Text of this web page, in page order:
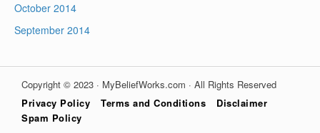
October 2014
September 2014
Copyright © 2023 · MyBeliefWorks.com · All Rights Reserved
Privacy Policy
Terms and Conditions
Disclaimer
Spam Policy